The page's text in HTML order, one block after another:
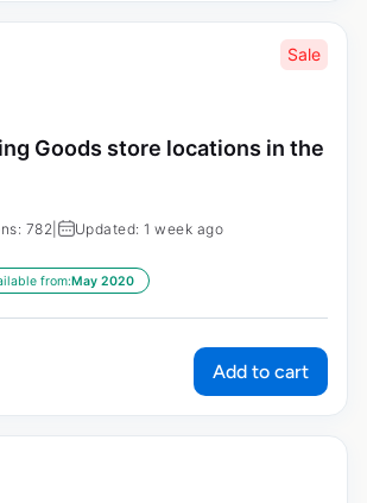
Sale
Goods store locations in the
782 Updated: 1 week ago
from:May 2020
Add to cart